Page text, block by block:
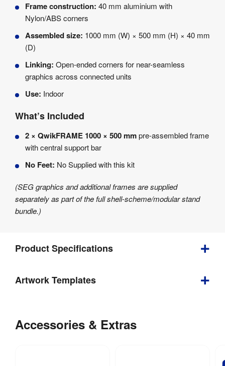
Frame construction: 40 mm aluminium with
Nylon/ABS corners
Assembled size: 1000 mm (W) × 500 mm (H) × 40 mm
(D)
Linking: Open-ended corners for near-seamless
graphics across connected units
Use: Indoor
What’s Included
2 × QwikFRAME 1000 × 500 mmpre-assembled frame
with central support bar
No Feet: No Supplied with this kit
(SEG graphics and additional frames are supplied
separately as part of the full shell-scheme/modular stand
bundle.)
Product Specifications
Depth: 40 mm
Indoor /
Artwork Templates
our
Accessories & Extras